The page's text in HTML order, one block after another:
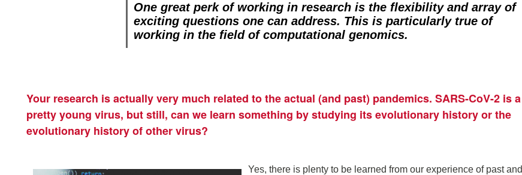
One great perk of working in research is the flexibility and array of
exciting questions one can address. This is particularly true of
working in the field of computational genomics.
Your research is actually very much related to the actual (and past) pandemics. SARS-CoV-2 is a
pretty young virus, but still, can we learn something by studying its evolutionary history or the
evolutionary history of other virus?
Yes, there is plenty to be learned from our experience of past and